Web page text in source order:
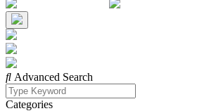
Advanced Search
Categories